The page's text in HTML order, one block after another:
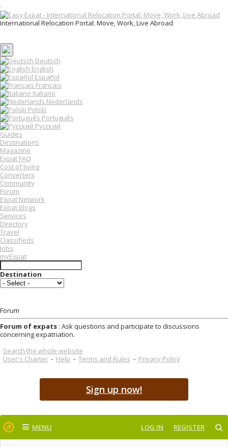
T
o
g
e
n
a
v
i
g
a
t
i
o
n
International Relocation Portal: Move, Work, Live Abroad
Deutsch
English
Español
Français
Italiano
Nederlands
Polski
Português
Русский
Guides
Destinations
Magazine
Expat FAQ
Cost of living
Converters
Community
Forum
Expat Network
Expat Blogs
Services
Directory
Travel
Classifieds
Jobs
myExpat
Destination
Forum
Forum of expats : Ask questions and participate to discussions
concerning expatriation.
Search the whole website
User's Charter - Help - Terms and Rules - Privacy Policy
Sign up now!
MENU LOG IN REGISTER